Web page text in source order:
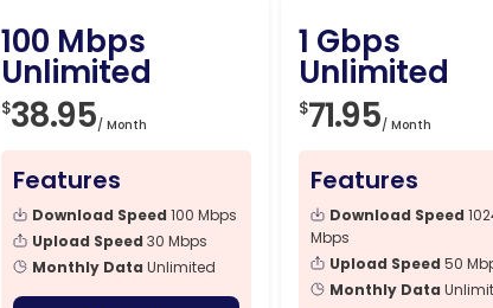
100 Mbps
Unlimited
$38.95/ Month
Features
Download Speed 100 Mbps
Upload Speed 30 Mbps
Monthly Data Unlimited
1 Gbps
Unlimited
$71.95/ Month
Features
Download Speed
Mbps
Upload Speed 50
Monthly Data